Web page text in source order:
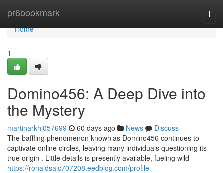
pr6bookmark
Home
Home
1
Domino456: A Deep Dive into
the Mystery
martinarkhj057699 60 days ago News
Discuss
The baffling phenomenon known as Domino456 continues to
captivate online circles, leaving many individuals questioning its
true origin . Little details is presently available, fueling wild
https://ronaldsaic707208.eedblog.com/profile